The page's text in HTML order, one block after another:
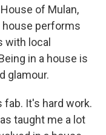
of Mulan,
house performs
with local
in a house is
glamour.
fab. It's hard work.
taught me a lot